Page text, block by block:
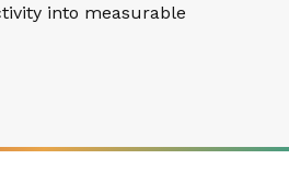
into measurable